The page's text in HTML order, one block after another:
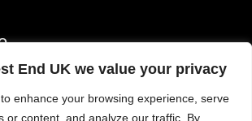
End UK we value your privacy
enhance your browsing experience, serve
or content, and analyze our traffic. By